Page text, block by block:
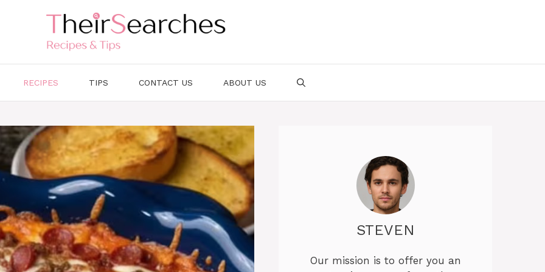
RECIPES TIPS CONTACT US ABOUT US
STEVEN
Our mission is to offer you an